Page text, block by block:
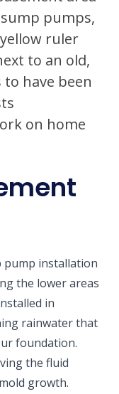
pump installation
the lower areas
in
rainwater that
foundation.
the fluid
growth.